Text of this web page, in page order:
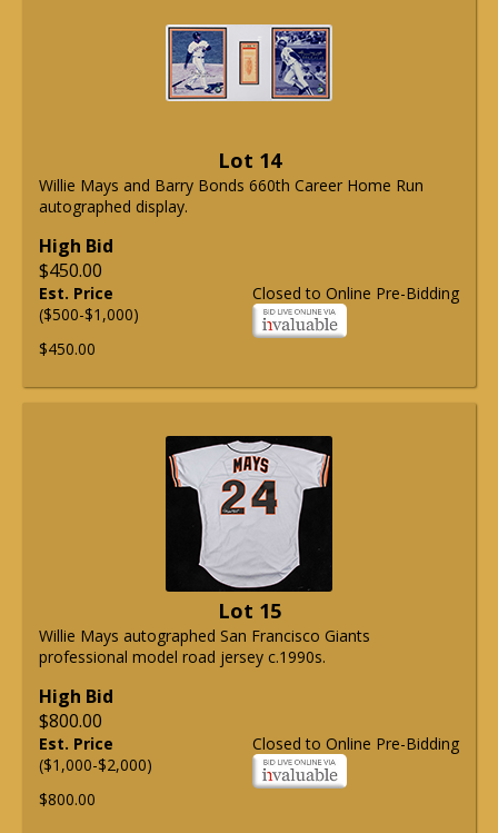
Lot 14
Willie Mays and Barry Bonds 660th Career Home Run
autographed display.
High Bid
$450.00
Closed to Online Pre-Bidding
Est. Price
($500-$1,000)
$450.00
Lot 15
Willie Mays autographed San Francisco Giants
professional model road jersey c.1990s.
High Bid
$800.00
Closed to Online Pre-Bidding
Est. Price
($1,000-$2,000)
$800.00